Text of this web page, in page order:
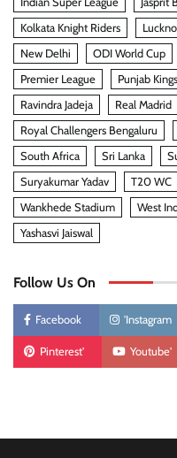
Kolkata Knight Riders
New Delhi
ODI World Cup
Premier League
Punjab Kings
Ravindra Jadeja
Real Madrid
Royal Challengers Bengaluru
South Africa
Sri Lanka
Suryakumar Yadav
T20 WC
Wankhede Stadium
West
Yashasvi Jaiswal
Follow Us On
Facebook 'Instagram
Pinterest' Youtube'